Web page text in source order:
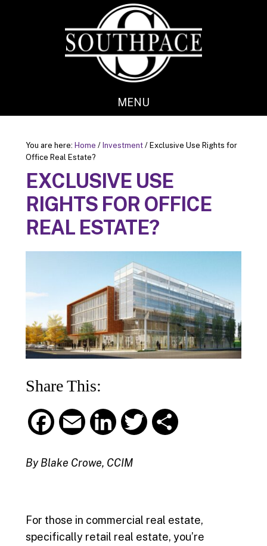
MENU
You are here: Home / Investment /Exclusive Use Rights for
Office Real Estate?
EXCLUSIVE USE
RIGHTS FOR OFFICE
REAL ESTATE?
Share This:
F
b
E
l
L
e
T
t
S
e
By Blake Crowe, CCIM
For those in commercial real estate,
specifically retail real estate, you’re